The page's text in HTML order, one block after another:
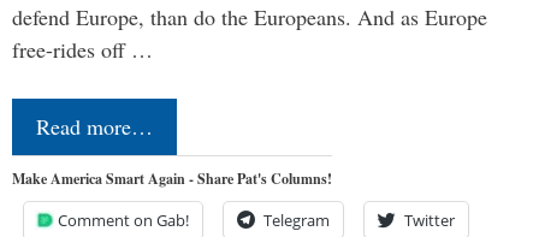
defend Europe, than do the Europeans. And as Europe
free-rides off …
Read more…
Make America Smart Again - Share Pat's Columns!
Comment on Gab! Telegram Twitter